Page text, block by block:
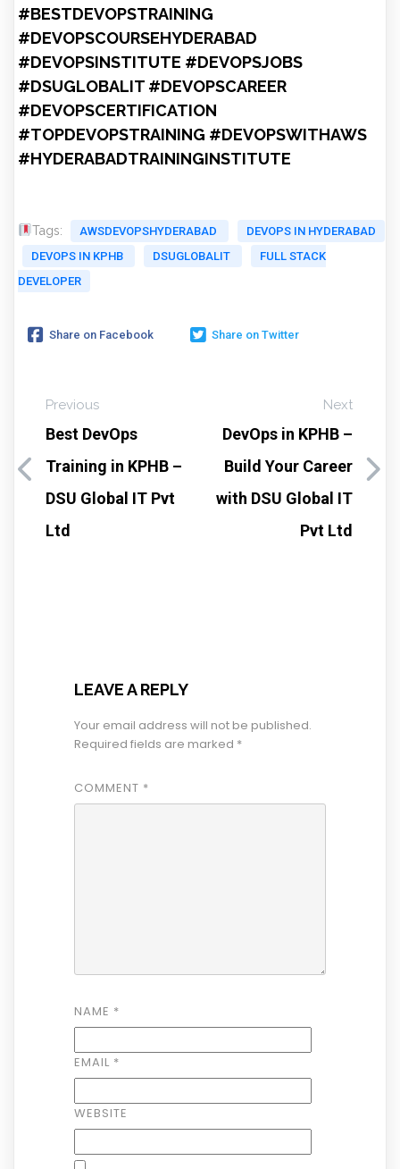
#BESTDEVOPSTRAINING
#DEVOPSCOURSEHYDERABAD
#DEVOPSINSTITUTE #DEVOPSJOBS
#DSUGLOBALIT #DEVOPSCAREER
#DEVOPSCERTIFICATION
#TOPDEVOPSTRAINING #DEVOPSWITHAWS
#HYDERABADTRAININGINSTITUTE
Tags: AWSDEVOPSHYDERABAD
DEVOPS IN HYDERABAD
DEVOPS IN KPHB
DSUGLOBALIT
FULL STACK
DEVELOPER
Share on Facebook Share on Twitter
Previous
Best DevOps
Training in KPHB –
DSU Global IT Pvt
Ltd
Next
DevOps in KPHB –
Build Your Career
with DSU Global IT
Pvt Ltd
LEAVE A REPLY
Your email address will not be published.
Required fields are marked *
COMMENT *
NAME *
EMAIL *
WEBSITE